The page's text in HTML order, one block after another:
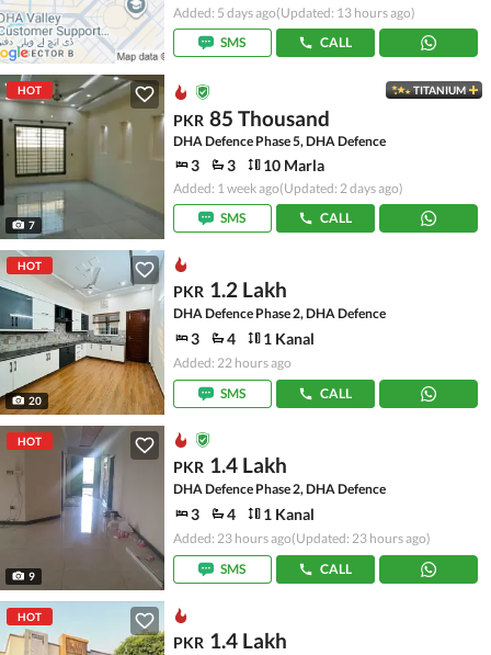
Added: 5 days ago(Updated: 13 hours ago)
SMS
CALL
HOT
7
TITANIUM
PKR 85 Thousand
DHA Defence Phase 5, DHA Defence
3 3 10 Marla
Added: 1 week ago(Updated: 2 days ago)
SMS
CALL
HOT
20
PKR 1.2 Lakh
DHA Defence Phase 2, DHA Defence
3 4 1 Kanal
Added: 22 hours ago
SMS
CALL
HOT
9
PKR 1.4 Lakh
DHA Defence Phase 2, DHA Defence
3 4 1 Kanal
Added: 23 hours ago(Updated: 23 hours ago)
SMS
CALL
HOT
PKR 1.4 Lakh